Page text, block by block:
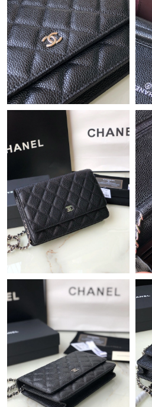
Just Sold: Alice from New York on
Just Sold: Peter from Washington,
10:31 PM.
Just Sold: Frank from Berlin on Jul
Just Sold: Oscar from Chicago on
Just Sold: Ian from Hong Kong on
Just Sold: Rachel from London on
Just Sold: Dana from San Francisco
Just Sold: Diana from Toronto on Jul
Just Sold: Ursula from San
Just Sold: Fiona from Charlotte on
Just Sold: Bob from Indianapolis on